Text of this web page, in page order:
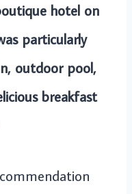
hotel on
particularly
outdoor pool,
breakfast